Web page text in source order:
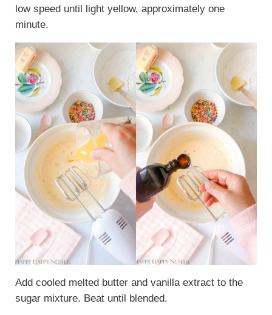
low speed until light yellow, approximately one
minute.
Add cooled melted butter and vanilla extract to the
sugar mixture. Beat until blended.